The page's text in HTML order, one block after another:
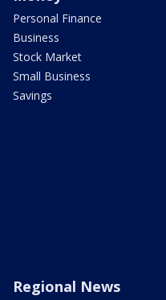
Personal Finance
Business
Stock Market
Small Business
Savings
Regional News